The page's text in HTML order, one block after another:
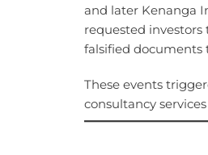
and later Kenanga
requested
falsified documents
These events
consultancy